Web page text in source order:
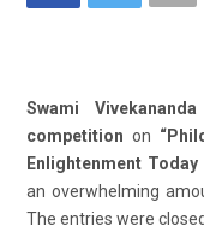
Swami
competition on
Enlightenment
an overwhelming
The entries were